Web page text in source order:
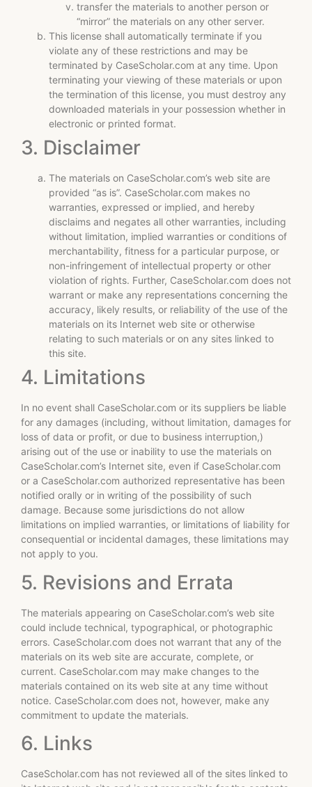
transfer the materials to another person or
“mirror” the materials on any other server.
This license shall automatically terminate if you
violate any of these restrictions and may be
terminated by CaseScholar.com at any time. Upon
terminating your viewing of these materials or upon
the termination of this license, you must destroy any
downloaded materials in your possession whether in
electronic or printed format.
3. Disclaimer
The materials on CaseScholar.com’s web site are
provided “as is”. CaseScholar.com makes no
warranties, expressed or implied, and hereby
disclaims and negates all other warranties, including
without limitation, implied warranties or conditions of
merchantability, fitness for a particular purpose, or
non-infringement of intellectual property or other
violation of rights. Further, CaseScholar.com does not
warrant or make any representations concerning the
accuracy, likely results, or reliability of the use of the
materials on its Internet web site or otherwise
relating to such materials or on any sites linked to
this site.
4. Limitations
In no event shall CaseScholar.com or its suppliers be liable
for any damages (including, without limitation, damages for
loss of data or profit, or due to business interruption,)
arising out of the use or inability to use the materials on
CaseScholar.com’s Internet site, even if CaseScholar.com
or a CaseScholar.com authorized representative has been
notified orally or in writing of the possibility of such
damage. Because some jurisdictions do not allow
limitations on implied warranties, or limitations of liability for
consequential or incidental damages, these limitations may
not apply to you.
5. Revisions and Errata
The materials appearing on CaseScholar.com’s web site
could include technical, typographical, or photographic
errors. CaseScholar.com does not warrant that any of the
materials on its web site are accurate, complete, or
current. CaseScholar.com may make changes to the
materials contained on its web site at any time without
notice. CaseScholar.com does not, however, make any
commitment to update the materials.
6. Links
CaseScholar.com has not reviewed all of the sites linked to